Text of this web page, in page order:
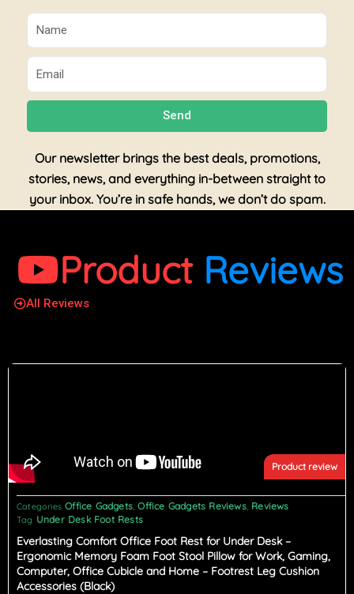
Name
Email
Send
Our newsletter brings the best deals, promotions,
stories, news, and everything in-between straight to
your inbox. You’re in safe hands, we don’t do spam.
Product Reviews
All Reviews
Product review
Categories Office Gadgets,Office Gadgets Reviews, Reviews
Tag Under Desk Foot Rests
Everlasting Comfort Office Foot Rest for Under Desk –
Ergonomic Memory Foam Foot Stool Pillow for Work, Gaming,
Computer, Office Cubicle and Home – Footrest Leg Cushion
Accessories (Black)